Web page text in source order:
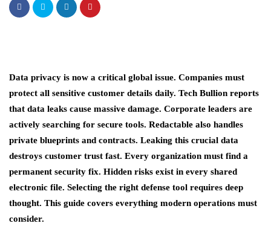
Data privacy is now a critical global issue. Companies must
protect all sensitive customer details daily. Tech Bullion reports
that data leaks cause massive damage. Corporate leaders are
actively searching for secure tools. Redactable also handles
private blueprints and contracts. Leaking this crucial data
destroys customer trust fast. Every organization must find a
permanent security fix. Hidden risks exist in every shared
electronic file. Selecting the right defense tool requires deep
thought. This guide covers everything modern operations must
consider.